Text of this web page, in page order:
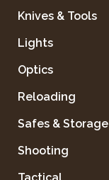
Knives & Tools
Lights
Optics
Reloading
Safes & Storage
Shooting